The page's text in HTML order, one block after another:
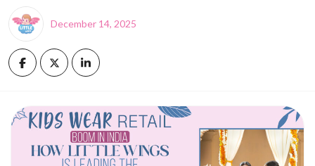
December 14, 2025